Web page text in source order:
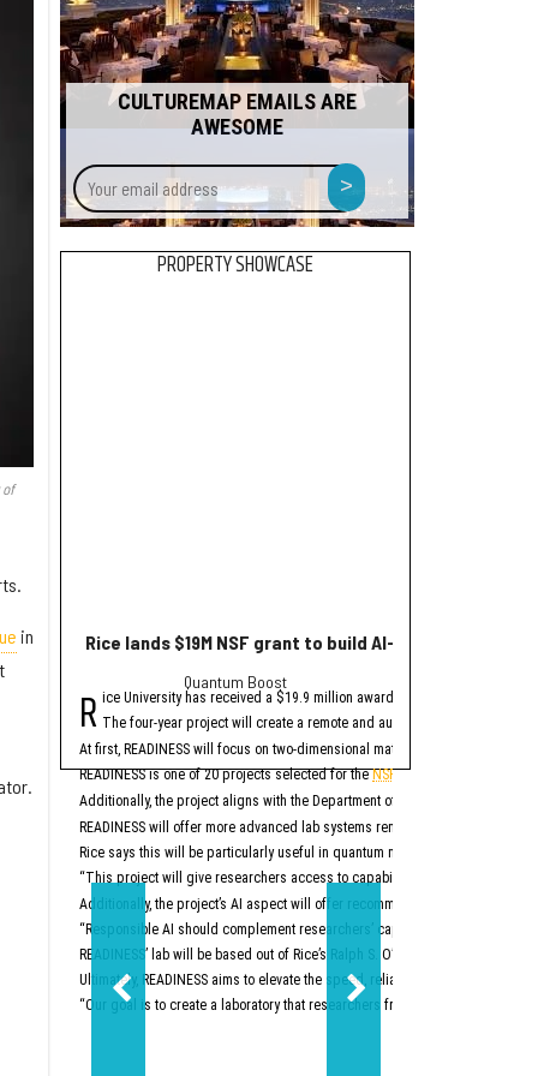
in
CULTUREMAP EMAILS ARE
AWESOME
Your
email
address
>
PROPERTY SHOWCASE
Rice lands $19M NSF grant to build AI-driven quantum
Quantum Boost
R ice University has received a $19.9 million award from the National
The four-year project will create a remote and automated research
At first, READINESS will focus on two-dimensional materials, oxide
READINESS is one of 20 projects selected for theNSF's Programmable
Additionally, the project aligns with the Department of Energy’s Genesis
READINESS will offer more advanced lab systems remotely via a cloud
Rice says this will be particularly useful in quantum materials research,
“This project will give researchers access to capabilities that have
Additionally, the project’s AI aspect will offer recommendations for new
“Responsible AI should complement researchers’ capabilities rather than
READINESS’ lab will be based out of Rice’s Ralph S. O’Connor Building
Ultimately, READINESS aims to elevate the speed, reliability and
“Our goal is to create a laboratory that researchers from across the
S
The Liu Idea Lab for
This event is
Aug. 11 — Mercury